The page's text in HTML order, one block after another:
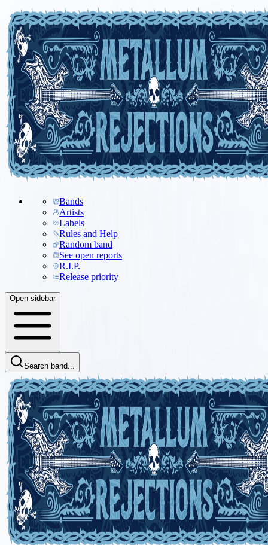
Bands
Artists
Labels
Rules and Help
Random band
See open reports
R.I.P.
Release priority
Open sidebar
Search band...